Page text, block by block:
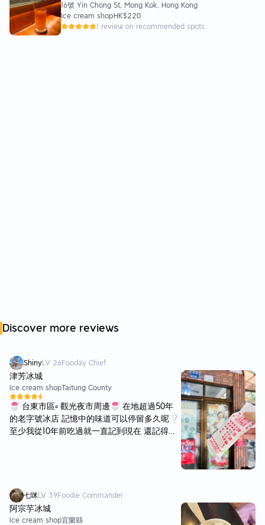
Shaved Ice🍧JP Waffles
16號 Yin Chong St, Mong Kok, Hong Kong
Ice cream shopHK$220
1 review on recommended spots.
Discover more reviews
ShinyLV 26Fooday Chief
津芳冰城
Ice cream shopTaitung County
🍧 台東市區▫️ 觀光夜市周邊🍧 在地超過50年
的老字號冰店 記憶中的味道可以停留多久呢❔
至少我從10年前吃過就一直記到現在 還記得當
貼） 店內店外座位區都很多 不知道是不是颱風
剛過境的緣故🌀 這趟明明是假日卻空無一人🥹
由於店內果皮發酵味有一點明顯 所以我們坐在
七咪 LV 39Foodie Commander
阿宗芋冰城
Ice cream shop宜蘭縣